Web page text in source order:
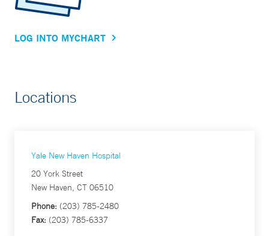
LOG INTO MYCHART
Locations
Yale New Haven Hospital
20 York Street
New Haven, CT 06510
Phone: (203) 785-2480
Fax: (203) 785-6337